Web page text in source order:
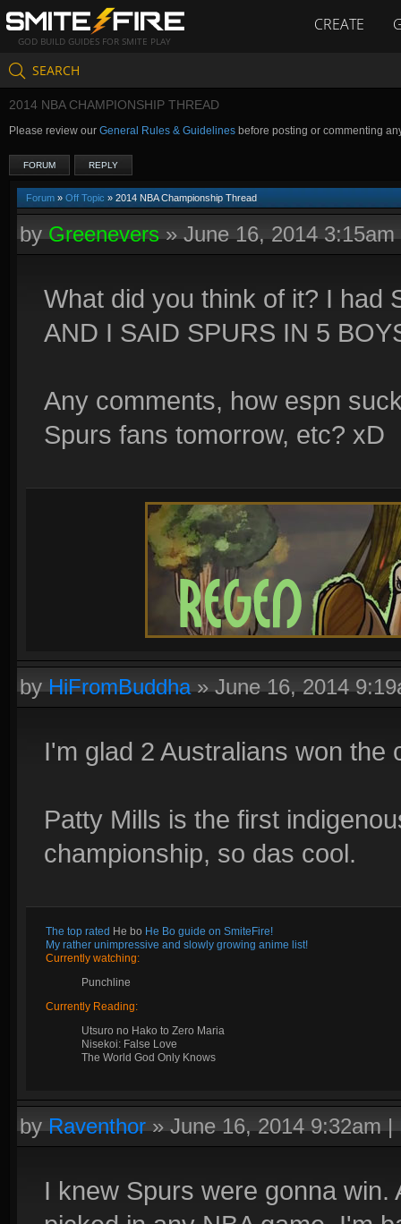
GOD BUILD GUIDES FOR SMITE PLAY
CREATE
SEARCH
2014 NBA CHAMPIONSHIP THREAD
Please review our General Rules & Guidelines before posting or commenting
FORUM REPLY
Forum » Off Topic » 2014 NBA Championship Thread
byGreenevers»June 16, 2014 3:15am
What did you think of it? I had
AND I SAID SPURS IN 5
Any comments, how espn
Spurs fans tomorrow, etc? xD
byHiFromBuddha»June 16, 2014
I'm glad 2 Australians won the
Patty Mills is the first
championship, so das cool.
The top rated He bo He Bo guide on SmiteFire!
My rather unimpressive and slowly growing anime list!
Currently watching:
Punchline
Currently Reading:
Utsuro no Hako to Zero Maria
Nisekoi: False Love
The World God Only Knows
byRaventhor»June 16, 2014 9:32am|
I knew Spurs were gonna